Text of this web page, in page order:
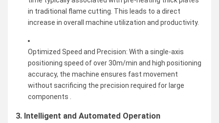
in traditional flame cutting. This leads to a direct
increase in overall machine utilization and productivity.
Optimized Speed and Precision: With a single-axis
positioning speed of over 30m/min and high positioning
accuracy, the machine ensures fast movement
without sacrificing the precision required for large
components .
3. Intelligent and Automated Operation